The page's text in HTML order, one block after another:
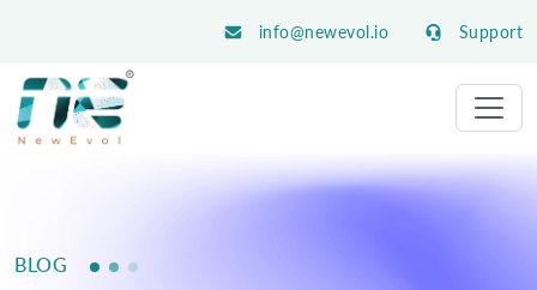
info@newevol.io Support
BLOG